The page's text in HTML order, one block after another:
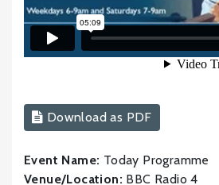
Download as PDF
Event Name: Today Programme
Venue/Location: BBC Radio 4